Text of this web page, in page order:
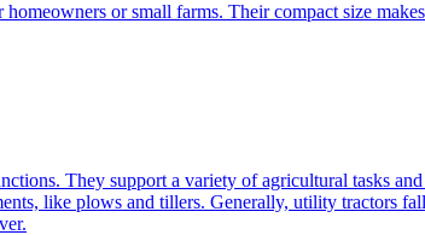
or small farms. Their compact size
They support a variety of agricultural tasks
like plows and tillers. Generally, utility tractors